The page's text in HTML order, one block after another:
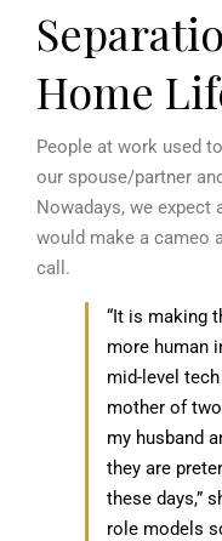
Home
People at work used
our spouse/partner
Nowadays, we expect
would make a cameo
call.
“It is making
more human
mid-level
mother of
my husband
they are
these days,”
role models